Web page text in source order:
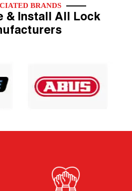
BRANDS
& Install All Lock